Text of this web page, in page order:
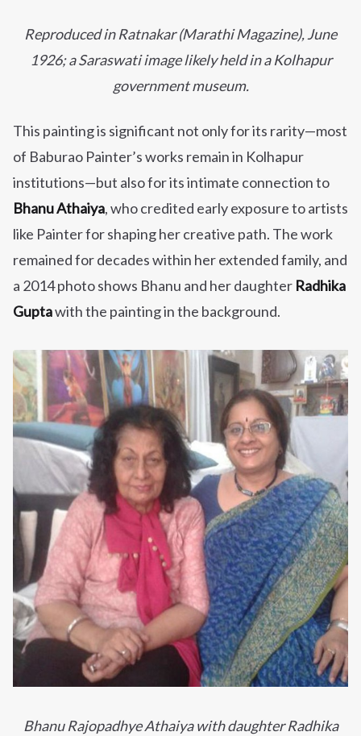
Reproduced in Ratnakar (Marathi Magazine), June
1926; a Saraswati image likely held in a Kolhapur
government museum.
This painting is significant not only for its rarity—most
of Baburao Painter’s works remain in Kolhapur
institutions—but also for its intimate connection to
Bhanu Athaiya, who credited early exposure to artists
like Painter for shaping her creative path. The work
remained for decades within her extended family, and
a 2014 photo shows Bhanu and her daughter Radhika
Guptawith the painting in the background.
Bhanu Rajopadhye Athaiya with daughter Radhika